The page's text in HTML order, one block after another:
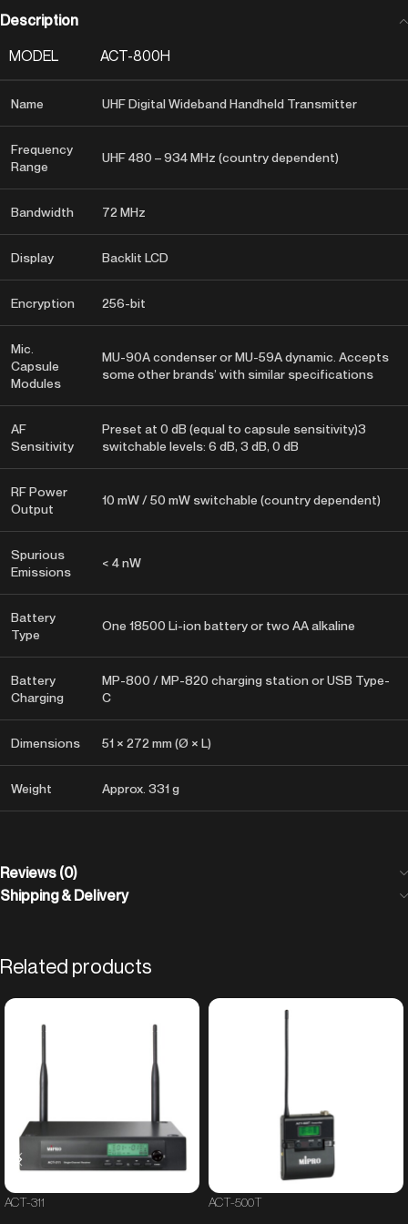
Description
MODEL
ACT-800H
Name UHF Digital Wideband Handheld Transmitter
Frequency
Range
UHF 480 – 934 MHz (country dependent)
Bandwidth 72 MHz
Display Backlit LCD
Encryption 256-bit
Mic.
Capsule
Modules
MU-90A condenser or MU-59A dynamic. Accepts
some other brands’ with similar specifications
AF
Sensitivity
Preset at 0 dB (equal to capsule sensitivity)3
switchable levels: 6 dB, 3 dB, 0 dB
RF Power
Output
10 mW / 50 mW switchable (country dependent)
Spurious
Emissions
< 4 nW
Battery
Type
One 18500 Li-ion battery or two AA alkaline
Battery
Charging
MP-800 / MP-820 charging station or USB Type-
C
Dimensions 51 × 272 mm (Ø × L)
Weight Approx. 331 g
Reviews (0)
Shipping & Delivery
Related products
ACT-311 ACT-500T